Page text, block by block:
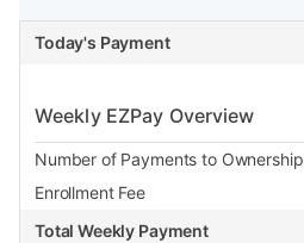
Today's Payment
Weekly EZPay Overview
Number of Payments to Ownership
Enrollment Fee
Total Weekly Payment